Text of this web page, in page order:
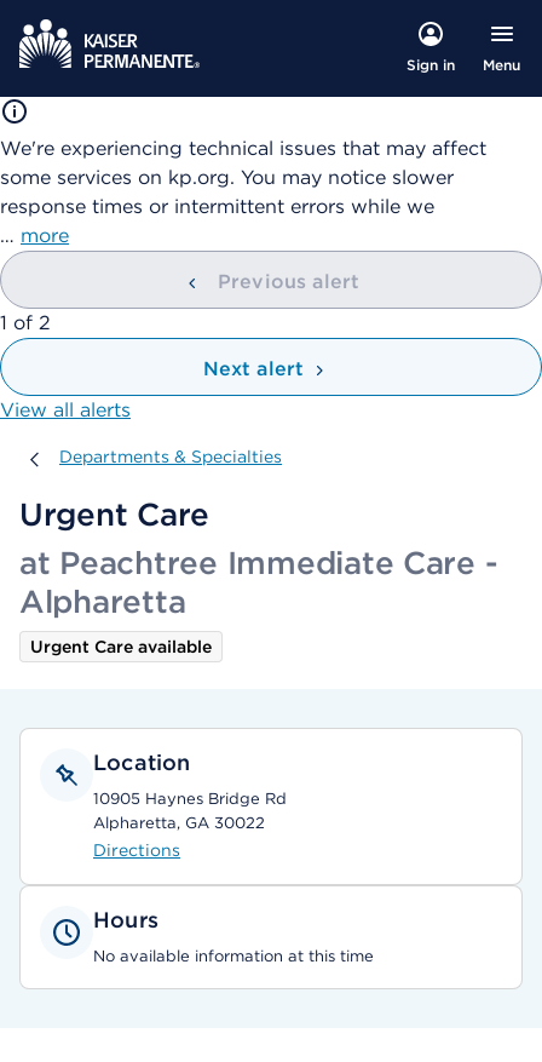
Sign in Menu
We're experiencing technical issues that may affect
some services on kp.org. You may notice slower
response times or intermittent errors while we
… more
Previous alert
showing
1 of 2
Next alert
View all alerts
Departments & Specialties
Departments & Specialties
Urgent Care
at Peachtree Immediate Care -
Alpharetta
Urgent Care available
Location
10905 Haynes Bridge Rd
Alpharetta, GA 30022
Directions
Hours
No available information at this time